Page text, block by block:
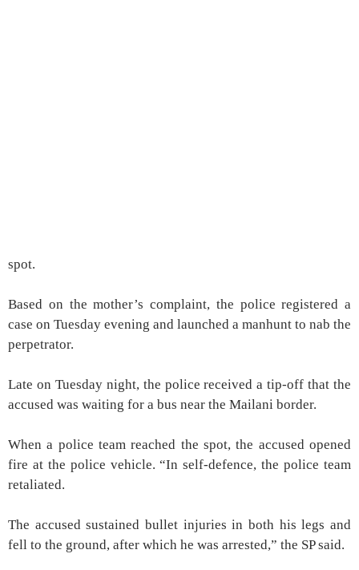
spot.
Based on the mother’s complaint, the police registered a
case on Tuesday evening and launched a manhunt to nab the
perpetrator.
Late on Tuesday night, the police received a tip-off that the
accused was waiting for a bus near the Mailani border.
When a police team reached the spot, the accused opened
fire at the police vehicle. “In self-defence, the police team
retaliated.
The accused sustained bullet injuries in both his legs and
fell to the ground, after which he was arrested,” the SP said.